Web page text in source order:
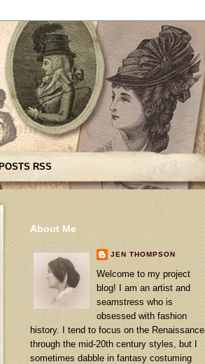
POSTS RSS
About Me
JEN THOMPSON
Welcome to my project
blog! I am an artist and
seamstress who is
obsessed with fashion
history. I tend to focus on the Renaissance
through the mid-20th century styles, but I
sometimes dabble in fantasy costuming